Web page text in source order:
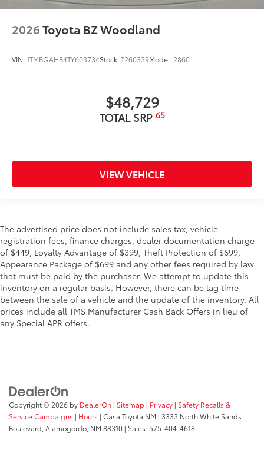
2026Toyota BZ Woodland
VIN: JTMBGAHB4TY603734Stock:T260339Model: 2860
$48,729
TOTAL SRP 65
VIEW VEHICLE
The advertised price does not include sales tax, vehicle
registration fees, finance charges, dealer documentation charge
of $449, Loyalty Advantage of $399, Theft Protection of $699,
Appearance Package of $699 and any other fees required by law
that must be paid by the purchaser. We attempt to update this
inventory on a regular basis. However, there can be lag time
between the sale of a vehicle and the update of the inventory. All
prices include all TMS Manufacturer Cash Back Offers in lieu of
any Special APR offers.
Copyright © 2026 by DealerOn | Sitemap | Privacy | Safety Recalls &
Service Campaigns | Hours | Casa Toyota NM | 3333 North White Sands
Boulevard, Alamogordo, NM 88310 | Sales:575-404-4618